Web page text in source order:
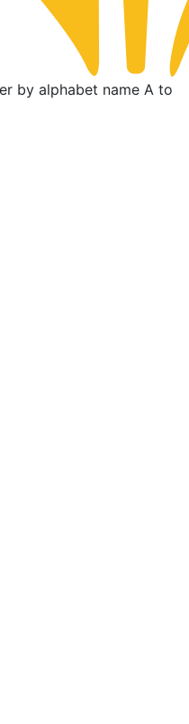
by alphabet name A to